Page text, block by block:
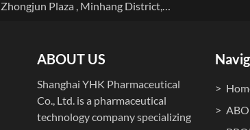
Zhongjun Plaza , Minhang District,
ABOUT US
Shanghai YHK Pharmaceutical
Co., Ltd. is a pharmaceutical
technology company specializing